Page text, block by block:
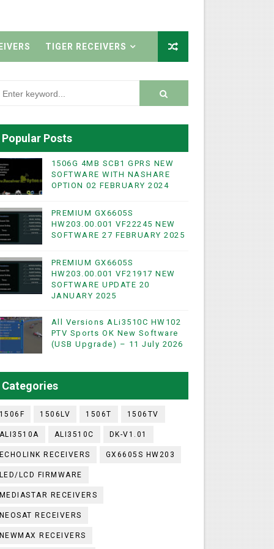
& NASHARE SUPPORTED 17 MARCH 2025
2023
Option
TIGER RECEIVERS
Popular Posts
1506G 4MB SCB1 GPRS NEW
SOFTWARE WITH NASHARE
OPTION 02 FEBRUARY 2024
PREMIUM GX6605S
HW203.00.001 VF22245 NEW
SOFTWARE 27 FEBRUARY 2025
PREMIUM GX6605S
HW203.00.001 VF21917 NEW
SOFTWARE UPDATE 20
JANUARY 2025
All Versions ALi3510C HW102
PTV Sports OK New Software
(USB Upgrade) – 11 July 2026
Categories
1506F 1506LV 1506T 1506TV
ALI3510A ALI3510C DK-V1.01
ECHOLINK RECEIVERS GX6605S HW203
LED/LCD FIRMWARE
MEDIASTAR RECEIVERS
NEOSAT RECEIVERS
NEWMAX RECEIVERS